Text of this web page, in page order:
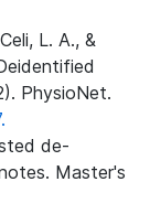
L. A., &
PhysioNet.
de-
Master's